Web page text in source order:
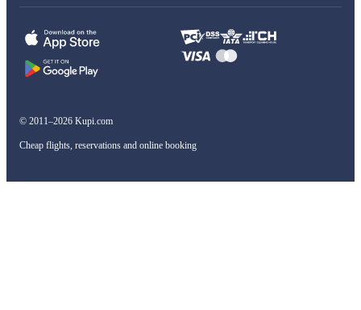
© 2011–2026 Kupi.com
Cheap flights, reservations and online booking